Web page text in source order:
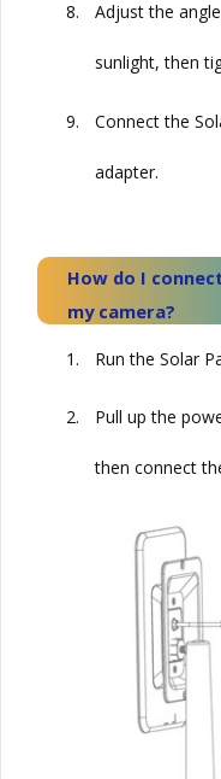
8. Adjust the
sunlight, then
9. Connect the
adapter.
How do I
my camera?
1. Run the Solar
2. Pull up the
then connect